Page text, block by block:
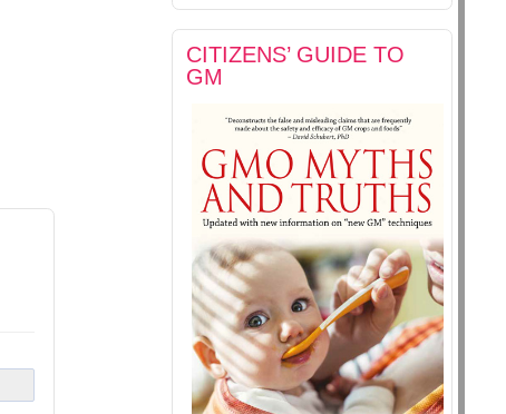
CITIZENS’ GUIDE TO
GM